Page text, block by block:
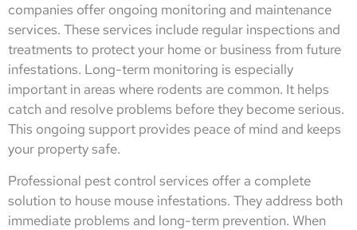
companies offer ongoing monitoring and maintenance
services. These services include regular inspections and
treatments to protect your home or business from future
infestations. Long-term monitoring is especially
important in areas where rodents are common. It helps
catch and resolve problems before they become serious.
This ongoing support provides peace of mind and keeps
your property safe.
Professional pest control services offer a complete
solution to house mouse infestations. They address both
immediate problems and long-term prevention. When